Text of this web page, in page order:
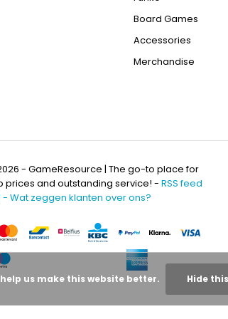
Board Games
Accessories
Merchandise
- GameResource | The go-to place for
prices and outstanding service! - RSS feed
- Wat zeggen klanten over ons?
us make this website better. Hide